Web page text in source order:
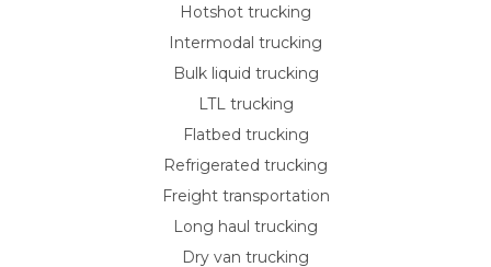
Hotshot trucking
Intermodal trucking
Bulk liquid trucking
LTL trucking
Flatbed trucking
Refrigerated trucking
Freight transportation
Long haul trucking
Dry van trucking